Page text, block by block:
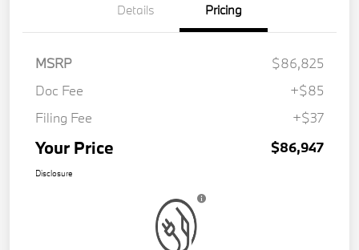
Details Pricing
MSRP
$86,825
Doc Fee
+$85
Filing Fee
+$37
Your Price $86,947
Disclosure